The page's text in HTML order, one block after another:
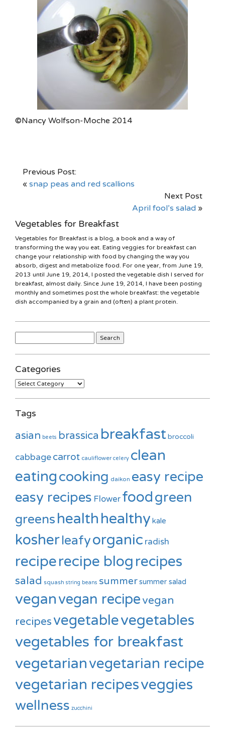
©Nancy Wolfson-Moche 2014
Previous Post:
« snap peas and red scallions
Next Post
April fool’s salad »
Vegetables for Breakfast
Vegetables for Breakfast is a blog, a book and a way of
transforming the way you eat. Eating veggies for breakfast can
change your relationship with food by changing the way you
absorb, digest and metabolize food. For one year, from June 19,
2013 until June 19, 2014, I posted the vegetable dish I served for
breakfast, almost daily. Since June 19, 2014, I have been posting
monthly and sometimes post the whole breakfast: the vegetable
dish accompanied by a grain and (often) a plant protein.
for:
Categories
Categories
Tags
asian beets brassica breakfastbroccoli
cabbagecarrot cauliflower celery clean
eatingcooking daikon easy recipe
easy recipes Flower foodgreen
greens health healthy kale
kosherleafyorganic radish
reciperecipe blog recipes
salad squash string beans summersummer salad
veganvegan recipevegan
recipesvegetablevegetables
vegetables for breakfast
vegetarianvegetarian recipe
vegetarian recipesveggies
wellness zucchini